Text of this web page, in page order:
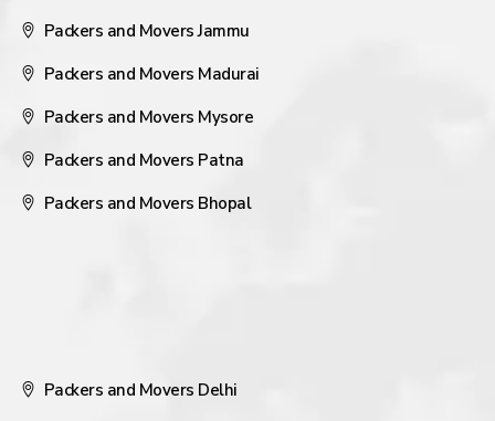
Packers and Movers Jammu
Packers and Movers Madurai
Packers and Movers Mysore
Packers and Movers Patna
Packers and Movers Bhopal
Packers and Movers Delhi